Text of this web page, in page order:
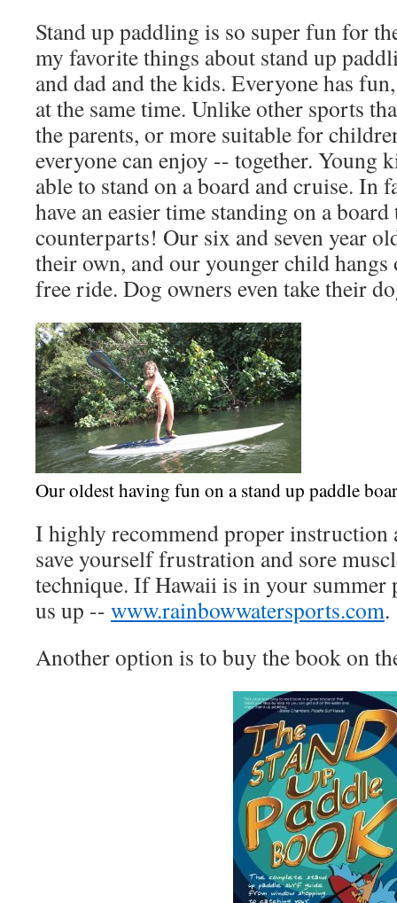
Stand up paddling is so super fun for
my favorite things about stand up
and dad and the kids. Everyone has
at the same time. Unlike other sports
the parents, or more suitable for
everyone can enjoy -- together. Young
able to stand on a board and cruise. In
have an easier time standing on a
counterparts! Our six and seven year
their own, and our younger child
free ride. Dog owners even take their
Our oldest having fun on a stand up paddle
I highly recommend proper instruction
save yourself frustration and sore
technique. If Hawaii is in your summer
us up -- www.rainbowwatersports.com.
Another option is to buy the book on